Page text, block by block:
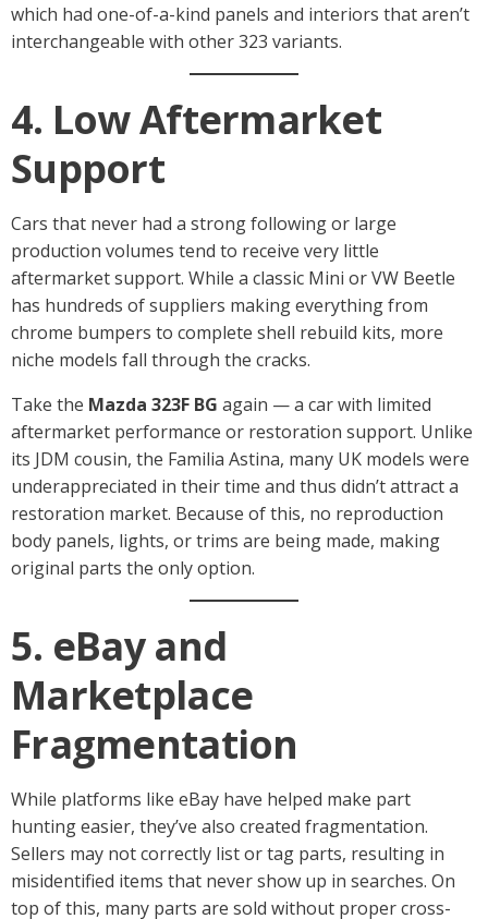
which had one-of-a-kind panels and interiors that aren’t
interchangeable with other 323 variants.
4. Low Aftermarket
Support
Cars that never had a strong following or large
production volumes tend to receive very little
aftermarket support. While a classic Mini or VW Beetle
has hundreds of suppliers making everything from
chrome bumpers to complete shell rebuild kits, more
niche models fall through the cracks.
Take the Mazda 323F BG again — a car with limited
aftermarket performance or restoration support. Unlike
its JDM cousin, the Familia Astina, many UK models were
underappreciated in their time and thus didn’t attract a
restoration market. Because of this, no reproduction
body panels, lights, or trims are being made, making
original parts the only option.
5. eBay and
Marketplace
Fragmentation
While platforms like eBay have helped make part
hunting easier, they’ve also created fragmentation.
Sellers may not correctly list or tag parts, resulting in
misidentified items that never show up in searches. On
top of this, many parts are sold without proper cross-